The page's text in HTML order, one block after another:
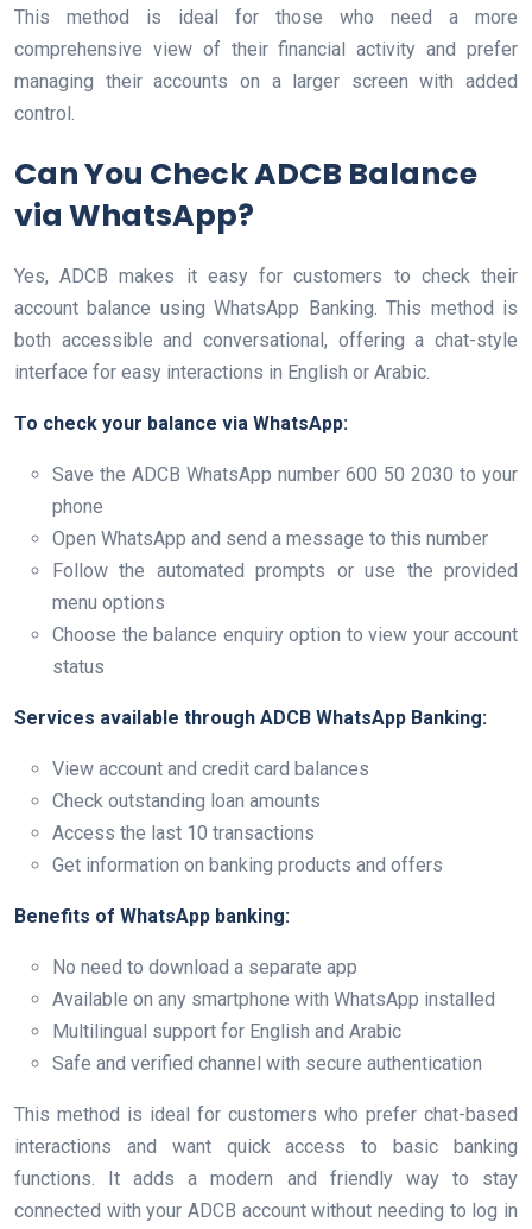
This method is ideal for those who need a more
comprehensive view of their financial activity and prefer
managing their accounts on a larger screen with added
control.
Can You Check ADCB Balance
via WhatsApp?
Yes, ADCB makes it easy for customers to check their
account balance using WhatsApp Banking. This method is
both accessible and conversational, offering a chat-style
interface for easy interactions in English or Arabic.
To check your balance via WhatsApp:
Save the ADCB WhatsApp number 600 50 2030 to your
phone
Open WhatsApp and send a message to this number
Follow the automated prompts or use the provided
menu options
Choose the balance enquiry option to view your account
status
Services available through ADCB WhatsApp Banking:
View account and credit card balances
Check outstanding loan amounts
Access the last 10 transactions
Get information on banking products and offers
Benefits of WhatsApp banking:
No need to download a separate app
Available on any smartphone with WhatsApp installed
Multilingual support for English and Arabic
Safe and verified channel with secure authentication
This method is ideal for customers who prefer chat-based
interactions and want quick access to basic banking
functions. It adds a modern and friendly way to stay
connected with your ADCB account without needing to log in